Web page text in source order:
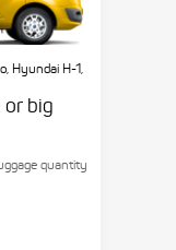
Hyundai H-1,
or big
quantity